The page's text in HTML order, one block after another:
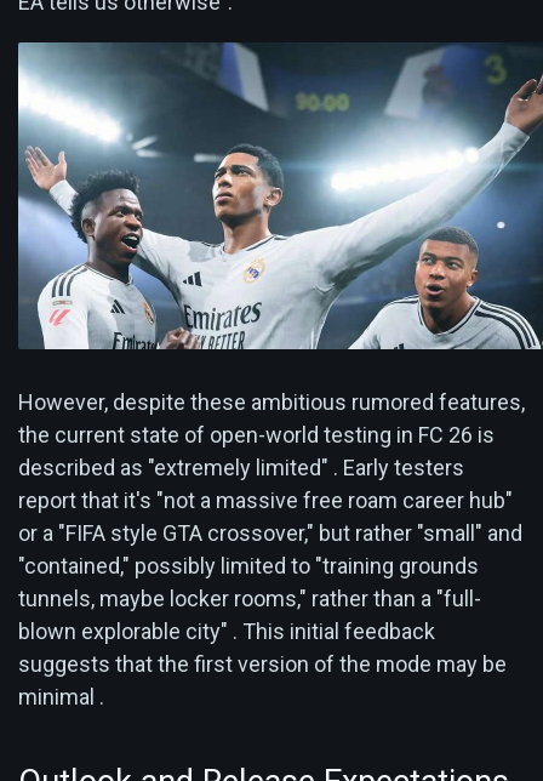
However, despite these ambitious rumored features,
the current state of open-world testing in FC 26 is
described as "extremely limited" . Early testers
report that it's "not a massive free roam career hub"
or a "FIFA style GTA crossover," but rather "small" and
"contained," possibly limited to "training grounds
tunnels, maybe locker rooms," rather than a "full-
blown explorable city" . This initial feedback
suggests that the first version of the mode may be
minimal .